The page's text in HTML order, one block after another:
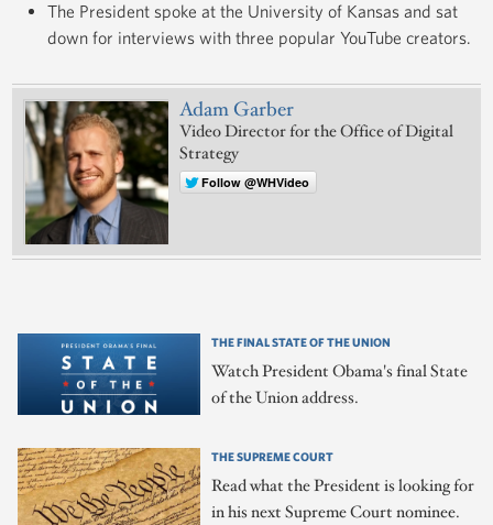
The President spoke at the University of Kansas and sat
down for interviews with three popular YouTube creators.
Adam Garber
Video Director for the Office of Digital
Strategy
Follow @WHVideo
THE FINAL STATE OF THE UNION
Watch President Obama's final State
of the Union address.
THE SUPREME COURT
Read what the President is looking for
in his next Supreme Court nominee.